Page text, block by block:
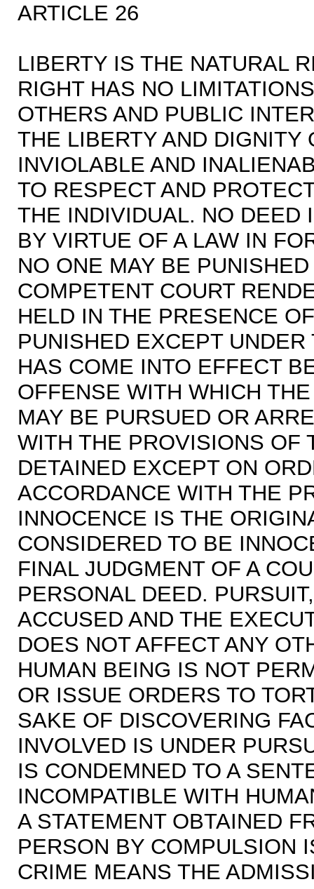
ARTICLE 26
LIBERTY IS THE NATURAL
RIGHT HAS NO
OTHERS AND PUBLIC
THE LIBERTY AND DIGNITY
INVIOLABLE AND
TO RESPECT AND
THE INDIVIDUAL. NO DEED
BY VIRTUE OF A LAW IN
NO ONE MAY BE
COMPETENT COURT
HELD IN THE PRESENCE
PUNISHED EXCEPT
HAS COME INTO EFFECT
OFFENSE WITH WHICH
MAY BE PURSUED OR
WITH THE PROVISIONS OF
DETAINED EXCEPT ON
ACCORDANCE WITH THE
INNOCENCE IS THE
CONSIDERED TO BE
FINAL JUDGMENT OF A
PERSONAL DEED.
ACCUSED AND THE
DOES NOT AFFECT ANY
HUMAN BEING IS NOT
OR ISSUE ORDERS TO
SAKE OF DISCOVERING
INVOLVED IS UNDER
IS CONDEMNED TO A
INCOMPATIBLE WITH
A STATEMENT OBTAINED
PERSON BY COMPULSION
CRIME MEANS THE